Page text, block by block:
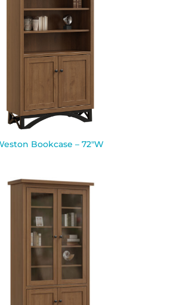
Bookcase – 72″W